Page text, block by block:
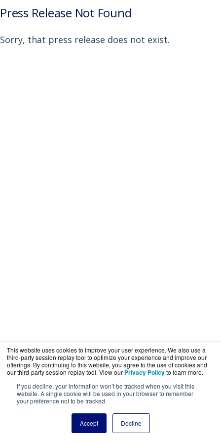
This website uses cookies to improve your user experience. We also use a
third-party session replay tool to optimize your experience and improve our
offerings. By continuing to this website, you agree to the use of cookies and
our third-party session replay tool. View our Privacy Policyto learn more.
If you decline, your information won’t be tracked when you visit this
website. A single cookie will be used in your browser to remember
your preference not to be tracked.
Accept Decline
Press Release Not Found
Sorry, that press release does not exist.